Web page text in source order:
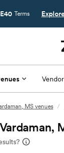
Terms
MS venues /